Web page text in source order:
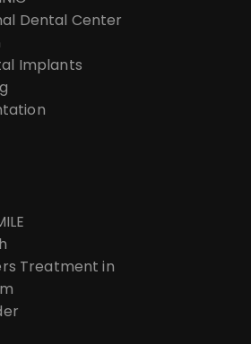
Dental Center
Implants
Treatment in